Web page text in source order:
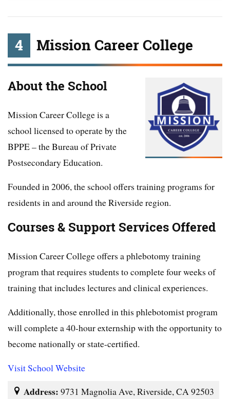
4 Mission Career College
About the School
Mission Career College is a
school licensed to operate by the
BPPE – the Bureau of Private
Postsecondary Education.
Founded in 2006, the school offers training programs for
residents in and around the Riverside region.
Courses & Support Services Offered
Mission Career College offers a phlebotomy training
program that requires students to complete four weeks of
training that includes lectures and clinical experiences.
Additionally, those enrolled in this phlebotomist program
will complete a 40-hour externship with the opportunity to
become nationally or state-certified.
Visit School Website
Address: 9731 Magnolia Ave, Riverside, CA 92503